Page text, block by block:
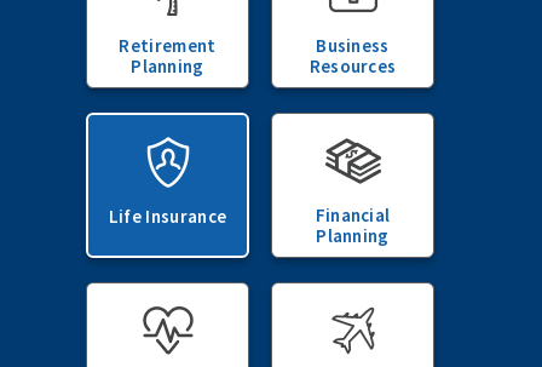
Retirement
Planning
Business
Resources
Life Insurance
Financial
Planning